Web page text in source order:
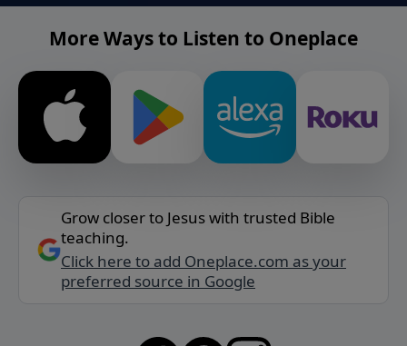
More Ways to Listen to Oneplace
Grow closer to Jesus with trusted Bible
teaching.
Click here to add Oneplace.com as your
preferred source in Google